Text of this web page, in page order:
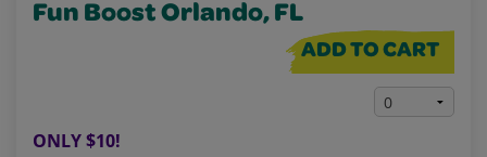
Fun Boost Orlando, FL
ADD TO CART
ONLY $10!